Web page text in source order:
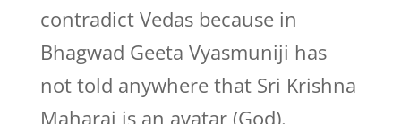
contradict Vedas because in
Bhagwad Geeta Vyasmuniji has
not told anywhere that Sri Krishna
Maharaj is an avatar (God).